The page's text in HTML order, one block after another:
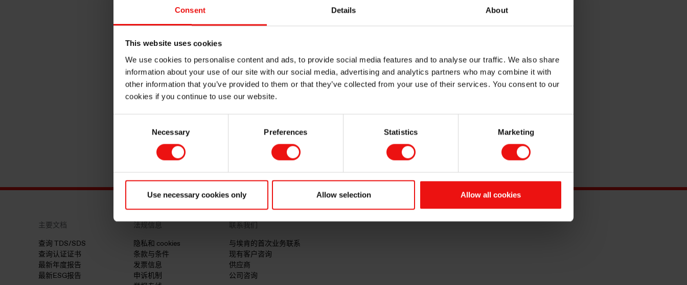
Consent Details About
This website uses cookies
We use cookies to personalise content and ads, to provide social media features and to analyse our traffic. We also share
information about your use of our site with our social media, advertising and analytics partners who may combine it with
other information that you’ve provided to them or that they’ve collected from your use of their services. You consent to our
cookies if you continue to use our website.
Necessary Preferences Statistics Marketing
Use necessary cookies only Allow selection Allow all cookies
生产工厂
主要文档
查询 TDS/SDS
查询认证证书
最新年度报告
最新ESG报告
法规信息
隐私和 cookies
条款与条件
发票信息
申诉机制
联系我们
与埃肯的首次业务联系
现有客户咨询
供应商
公司咨询